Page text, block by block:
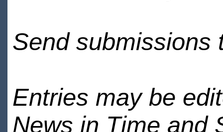
Send submissions
Entries may be
News in Time and